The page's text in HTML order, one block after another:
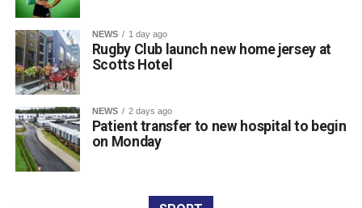
Lenihan, Michael Lenihan, Des McCarthy, and Peter
Bellew), and The Gleneagle Hotel in seventh (Patrick
O’Donoghue, Mike McAuliffe, Margaret Gill, and T
Buckley).
Raffle prize winners on the night were David Cotter (1st),
Eugene Browne (2nd), Donal Brosnan (3rd), and Colm
Murphy (4th).
The prize presentation took place at Charlie Foley’s Bar
on Friday night, with sponsor Colm Foley handing over
entered teams, sponsored tee boxes, and donated prizes,
NEWS 1 day ago
Rugby Club launch new home jersey at
Scotts Hotel
NEWS 2 days ago
Patient transfer to new hospital to begin
on Monday